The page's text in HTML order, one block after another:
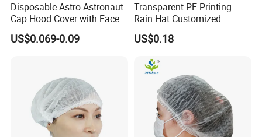
Disposable Astro Astronaut
Cap Hood Cover with Face
Mask
US$0.069-0.09
Transparent PE Printing
Rain Hat Customized
Pattern
US$0.18